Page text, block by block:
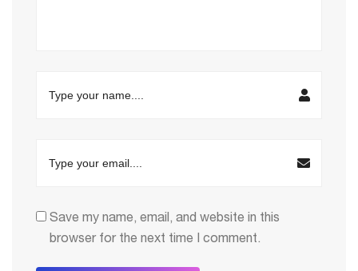
Save my name, email, and website in this
browser for the next time I comment.